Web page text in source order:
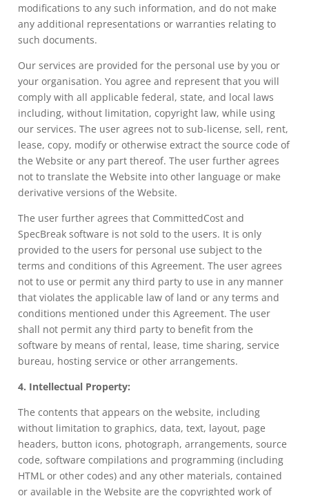
modifications to any such information, and do not make
any additional representations or warranties relating to
such documents.
Our services are provided for the personal use by you or
your organisation. You agree and represent that you will
comply with all applicable federal, state, and local laws
including, without limitation, copyright law, while using
our services. The user agrees not to sub-license, sell, rent,
lease, copy, modify or otherwise extract the source code of
the Website or any part thereof. The user further agrees
not to translate the Website into other language or make
derivative versions of the Website.
The user further agrees that CommittedCost and
SpecBreak software is not sold to the users. It is only
provided to the users for personal use subject to the
terms and conditions of this Agreement. The user agrees
not to use or permit any third party to use in any manner
that violates the applicable law of land or any terms and
conditions mentioned under this Agreement. The user
shall not permit any third party to benefit from the
software by means of rental, lease, time sharing, service
bureau, hosting service or other arrangements.
4. Intellectual Property:
The contents that appears on the website, including
without limitation to graphics, data, text, layout, page
headers, button icons, photograph, arrangements, source
code, software compilations and programming (including
HTML or other codes) and any other materials, contained
or available in the Website are the copyrighted work of